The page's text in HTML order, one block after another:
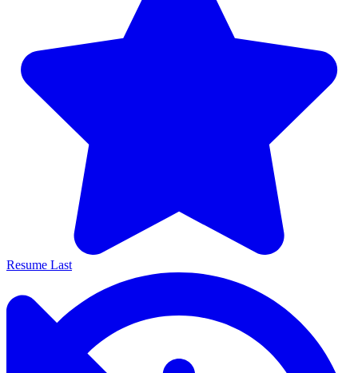
Resume Last